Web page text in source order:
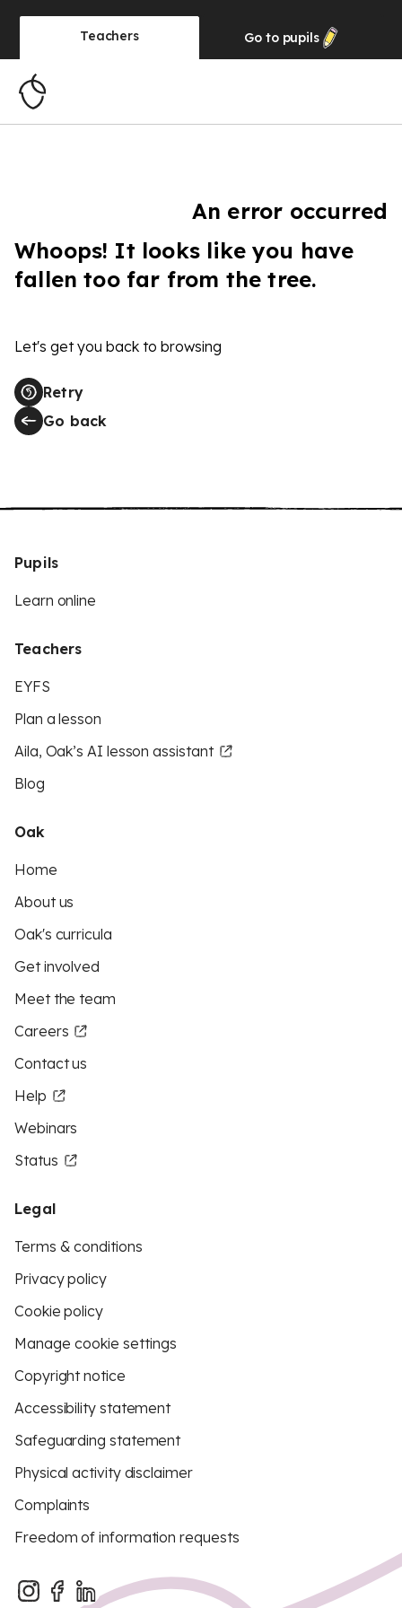
Teachers Go to pupils
An error occurred
Whoops! It looks like you have
fallen too far from the tree.
Let's get you back to browsing
Retry
Go back
Pupils
Learn online
Teachers
EYFS
Plan a lesson
Aila, Oak’s AI lesson assistant
Blog
Oak
Home
About us
Oak's curricula
Get involved
Meet the team
Careers
Contact us
Help
Webinars
Status
Legal
Terms & conditions
Privacy policy
Cookie policy
Manage cookie settings
Copyright notice
Accessibility statement
Safeguarding statement
Physical activity disclaimer
Complaints
Freedom of information requests